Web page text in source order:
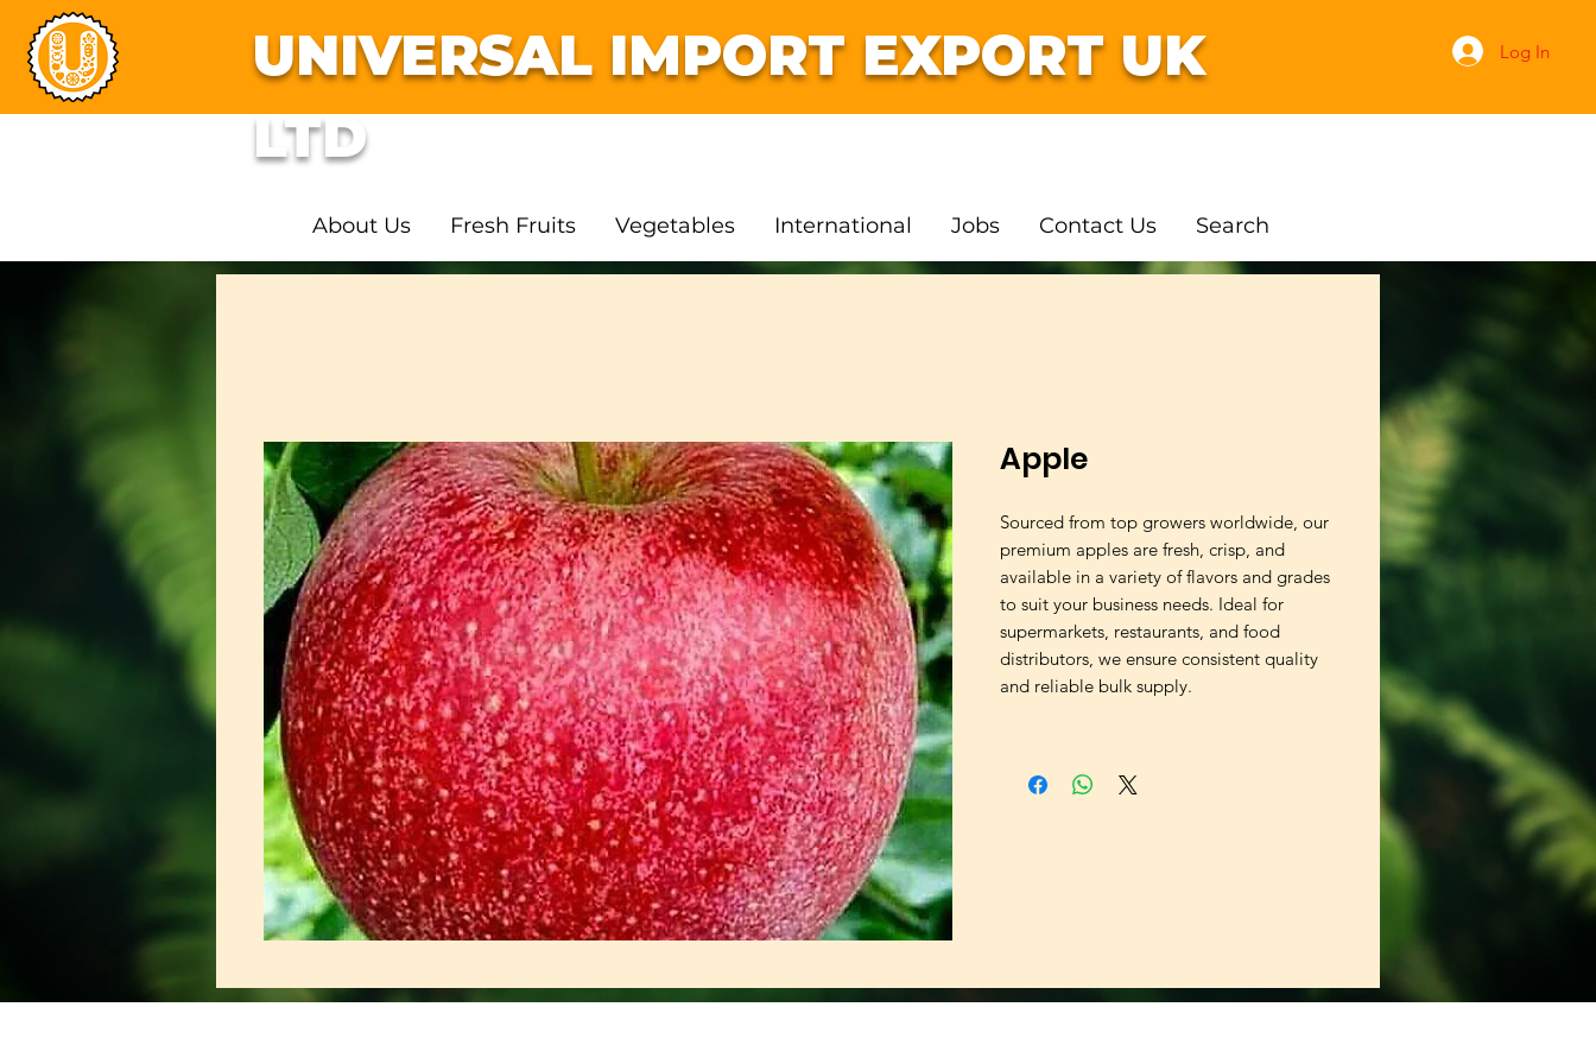
Log In
UNIVERSAL IMPORT EXPORT UK
LTD
About Us Fresh Fruits Vegetables International Jobs Contact Us Search
Apple
Sourced from top growers worldwide, our
premium apples are fresh, crisp, and
available in a variety of flavors and grades
to suit your business needs. Ideal for
supermarkets, restaurants, and food
distributors, we ensure consistent quality
and reliable bulk supply.